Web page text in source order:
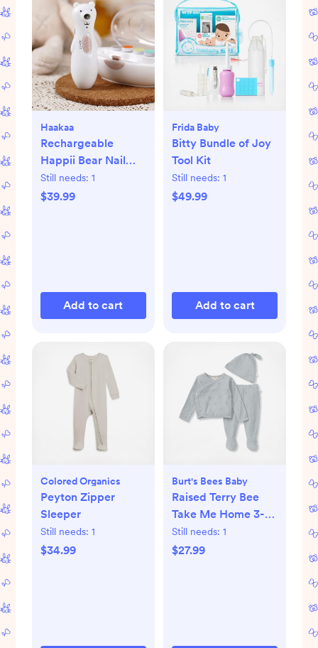
Haakaa
Rechargeable
Happii Bear Nail
Care Set
Still needs: 1
$39.99
Add to cart
Frida Baby
Bitty Bundle of Joy
Tool Kit
Still needs: 1
$49.99
Add to cart
Colored Organics
Peyton Zipper
Sleeper
Still needs: 1
$34.99
Burt's Bees Baby
Raised Terry Bee
Take Me Home 3-
Piece Set
Still needs: 1
$27.99